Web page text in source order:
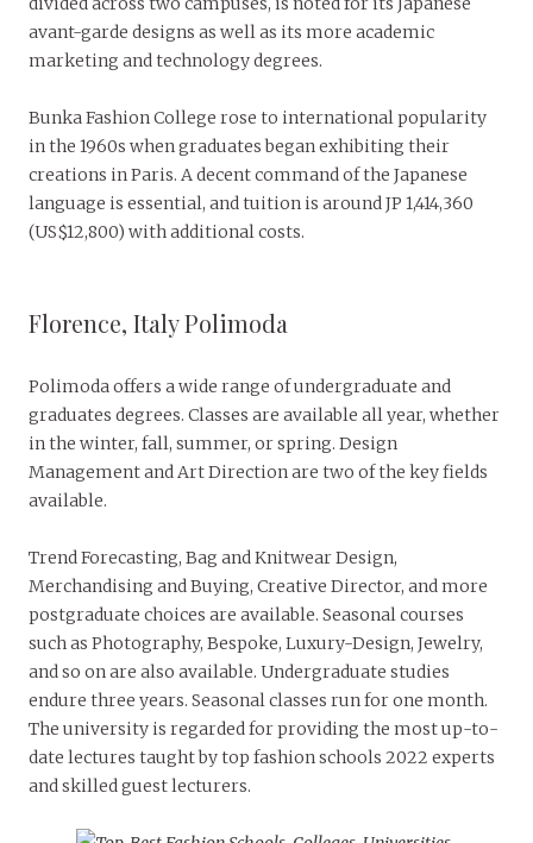
avant-garde designs as well as its more academic
marketing and technology degrees.
Bunka Fashion College rose to international popularity
in the 1960s when graduates began exhibiting their
creations in Paris. A decent command of the Japanese
language is essential, and tuition is around JP 1,414,360
(US$12,800) with additional costs.
Florence, Italy Polimoda
Polimoda offers a wide range of undergraduate and
graduates degrees. Classes are available all year, whether
in the winter, fall, summer, or spring. Design
Management and Art Direction are two of the key fields
available.
Trend Forecasting, Bag and Knitwear Design,
Merchandising and Buying, Creative Director, and more
postgraduate choices are available. Seasonal courses
such as Photography, Bespoke, Luxury-Design, Jewelry,
and so on are also available. Undergraduate studies
endure three years. Seasonal classes run for one month.
The university is regarded for providing the most up-to-
date lectures taught by top fashion schools 2022 experts
and skilled guest lecturers.